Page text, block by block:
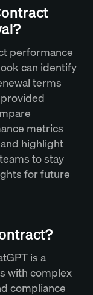
performance
can identify
terms
metrics
highlight
to stay
for future
is a
with complex
compliance